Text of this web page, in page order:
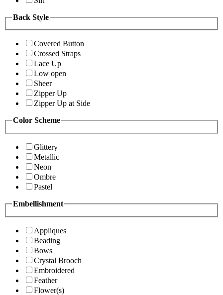
Back Style
Covered Button
Crossed Straps
Lace Up
Low open
Sheer
Zipper Up
Zipper Up at Side
Color Scheme
Glittery
Metallic
Neon
Ombre
Pastel
Embellishment
Appliques
Beading
Bows
Crystal Brooch
Embroidered
Feather
Flower(s)